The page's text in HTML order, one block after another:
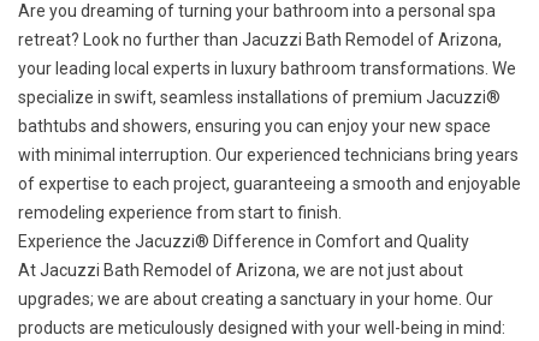
Are you dreaming of turning your bathroom into a personal spa
retreat? Look no further than Jacuzzi Bath Remodel of Arizona,
your leading local experts in luxury bathroom transformations. We
specialize in swift, seamless installations of premium Jacuzzi®
bathtubs and showers, ensuring you can enjoy your new space
with minimal interruption. Our experienced technicians bring years
of expertise to each project, guaranteeing a smooth and enjoyable
remodeling experience from start to finish.
Experience the Jacuzzi® Difference in Comfort and Quality
At Jacuzzi Bath Remodel of Arizona, we are not just about
upgrades; we are about creating a sanctuary in your home. Our
products are meticulously designed with your well-being in mind: